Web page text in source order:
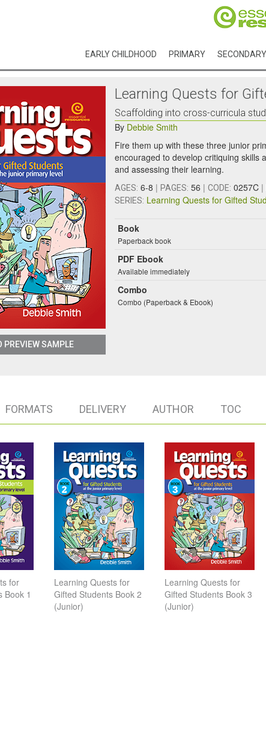
EARLY CHILDHOOD PRIMARY SECONDARY
PREVIEW SAMPLE
Learning Quests for
Scaffolding into cross-curricula
By Debbie Smith
Fire them up with these three junior
encouraged to develop critiquing skills
and assessing their learning.
AGES: 6-8 | PAGES: 56 | CODE: 0257C |
SERIES: Learning Quests for Gifted
Book
Paperback book
PDF Ebook
Available immediately
Combo
Combo (Paperback & Ebook)
FORMATS DELIVERY AUTHOR TOC
for
Book 1
Learning Quests for
Gifted Students Book 2
(Junior)
Learning Quests for
Gifted Students Book 3
(Junior)